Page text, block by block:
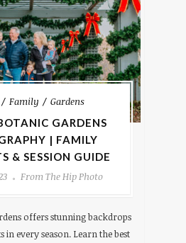
Family
Gardens
GARDENS
| FAMILY
& SESSION GUIDE
From The Hip Photo
offers stunning backdrops
every season. Learn the best